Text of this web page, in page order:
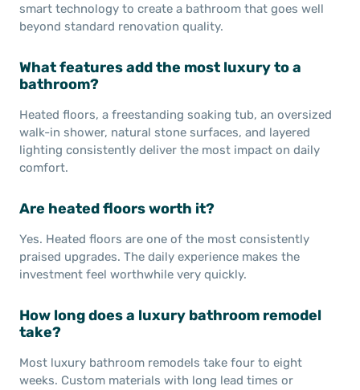
smart technology to create a bathroom that goes well
beyond standard renovation quality.
What features add the most luxury to a
bathroom?
Heated floors, a freestanding soaking tub, an oversized
walk-in shower, natural stone surfaces, and layered
lighting consistently deliver the most impact on daily
comfort.
Are heated floors worth it?
Yes. Heated floors are one of the most consistently
praised upgrades. The daily experience makes the
investment feel worthwhile very quickly.
How long does a luxury bathroom remodel
take?
Most luxury bathroom remodels take four to eight
weeks. Custom materials with long lead times or